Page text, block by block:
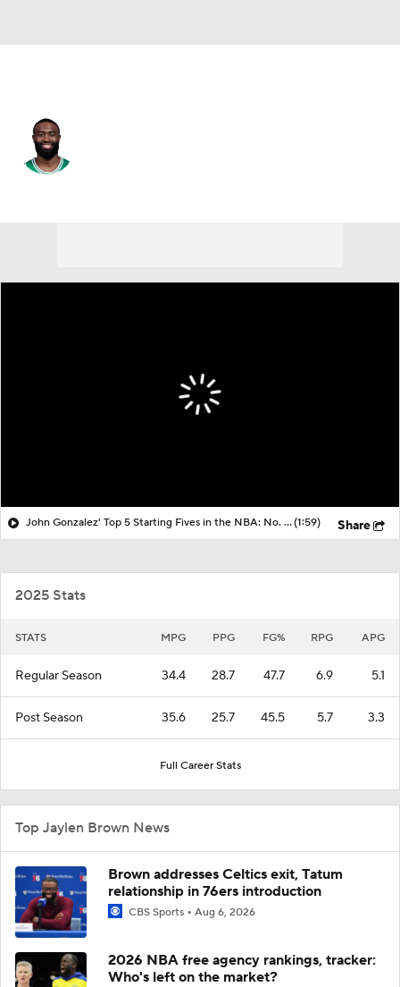
John Gonzalez' Top 5 Starting Fives in the NBA: No. 3 Philadelphia 76ers(1:59) Share
2025 Stats
STATS MPG PPG FG% RPG APG
Regular Season 34.4 28.7 47.7 6.9 5.1
Post Season 35.6 25.7 45.5 5.7 3.3
Full Career Stats
Top Jaylen Brown News
Brown addresses Celtics exit, Tatum
relationship in 76ers introduction
CBS Sports Aug 6, 2026
2026 NBA free agency rankings, tracker:
Who's left on the market?